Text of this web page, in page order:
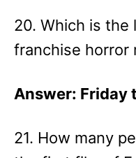
20. Which is
franchise horror
Answer: Friday
21. How many